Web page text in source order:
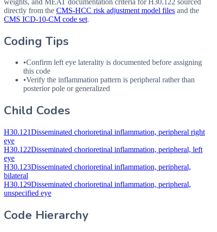
directly from the CMS-HCC risk adjustment model files and the
CMS ICD-10-CM code set.
Coding Tips
•Confirm left eye laterality is documented before assigning
this code
•Verify the inflammation pattern is peripheral rather than
posterior pole or generalized
Child Codes
H30.121Disseminated chorioretinal inflammation, peripheral right
eye
H30.122Disseminated chorioretinal inflammation, peripheral, left
eye
H30.123Disseminated chorioretinal inflammation, peripheral,
bilateral
H30.129Disseminated chorioretinal inflammation, peripheral,
unspecified eye
Code Hierarchy